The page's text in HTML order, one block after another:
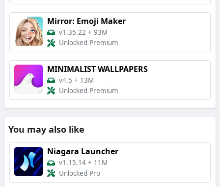
Mirror: Emoji Maker
v1.35.22 + 93M
Unlocked Premium
MINIMALIST WALLPAPERS
v4.5 + 13M
Unlocked Premium
You may also like
Niagara Launcher
v1.15.14 + 11M
Unlocked Pro